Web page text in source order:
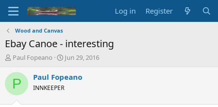
Log in Register
Wood and Canvas
Ebay Canoe - interesting
T
r
e
d
Paul Fopeano
S
a
Jun 29, 2016
P Paul Fopeano
INNKEEPER